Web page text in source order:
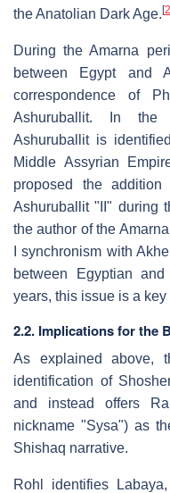
the Anatolian Dark Age. [
During the Amarna
between Egypt and
correspondence of
Ashuruballit. In the
Ashuruballit is
Middle Assyrian
proposed the
Ashuruballit "II" during
the author of the
I synchronism with
between Egyptian
years, this issue is a
2.2. Implications for the
As explained above,
identification of
and instead offers
nickname "Sysa") as
Shishaq narrative.
Rohl identifies